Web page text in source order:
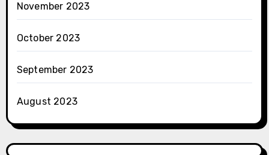
November 2023
October 2023
September 2023
August 2023